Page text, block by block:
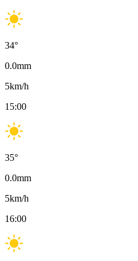
34°
0.0mm
5km/h
15:00
35°
0.0mm
5km/h
16:00